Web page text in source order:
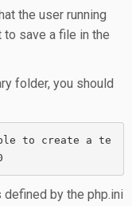
the user running
to save a file in the
folder, you should
to create a te
by the php.ini